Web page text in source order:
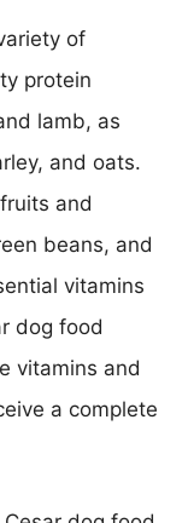
of
protein
lamb, as
and oats.
and
beans, and
vitamins
dog food
vitamins and
a complete